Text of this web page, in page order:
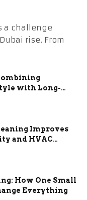
a challenge
rise. From
with Long-
Benefits
Improves
and HVAC
How One Small
Everything